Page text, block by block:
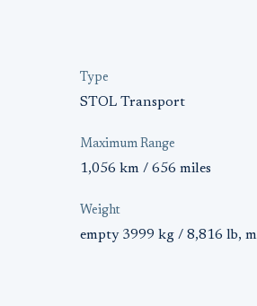
Type
STOL Transport
Maximum Range
1,056 km / 656 miles
Weight
empty 3999 kg / 8,816 lb,